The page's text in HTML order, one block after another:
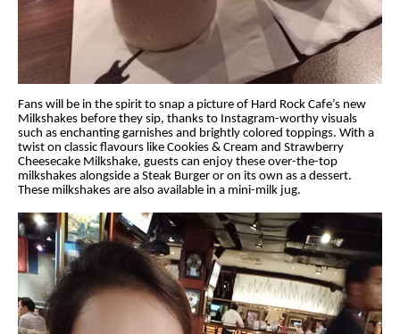
Fans will be in the spirit to snap a picture of Hard Rock Cafe’s new
Milkshakes before they sip, thanks to Instagram-worthy visuals
such as enchanting garnishes and brightly colored toppings. With a
twist on classic flavours like Cookies & Cream and Strawberry
Cheesecake Milkshake, guests can enjoy these over-the-top
milkshakes alongside a Steak Burger or on its own as a dessert.
These milkshakes are also available in a mini-milk jug.